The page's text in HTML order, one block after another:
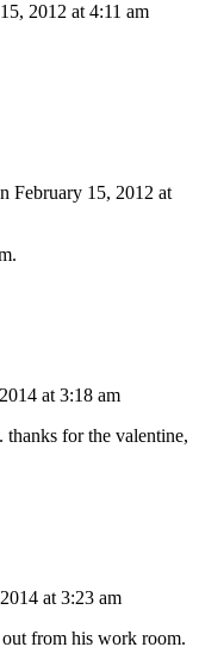
2012 at 4:11 am
February 15, 2012 at
at 3:18 am
for the valentine,
at 3:23 am
from his work room.